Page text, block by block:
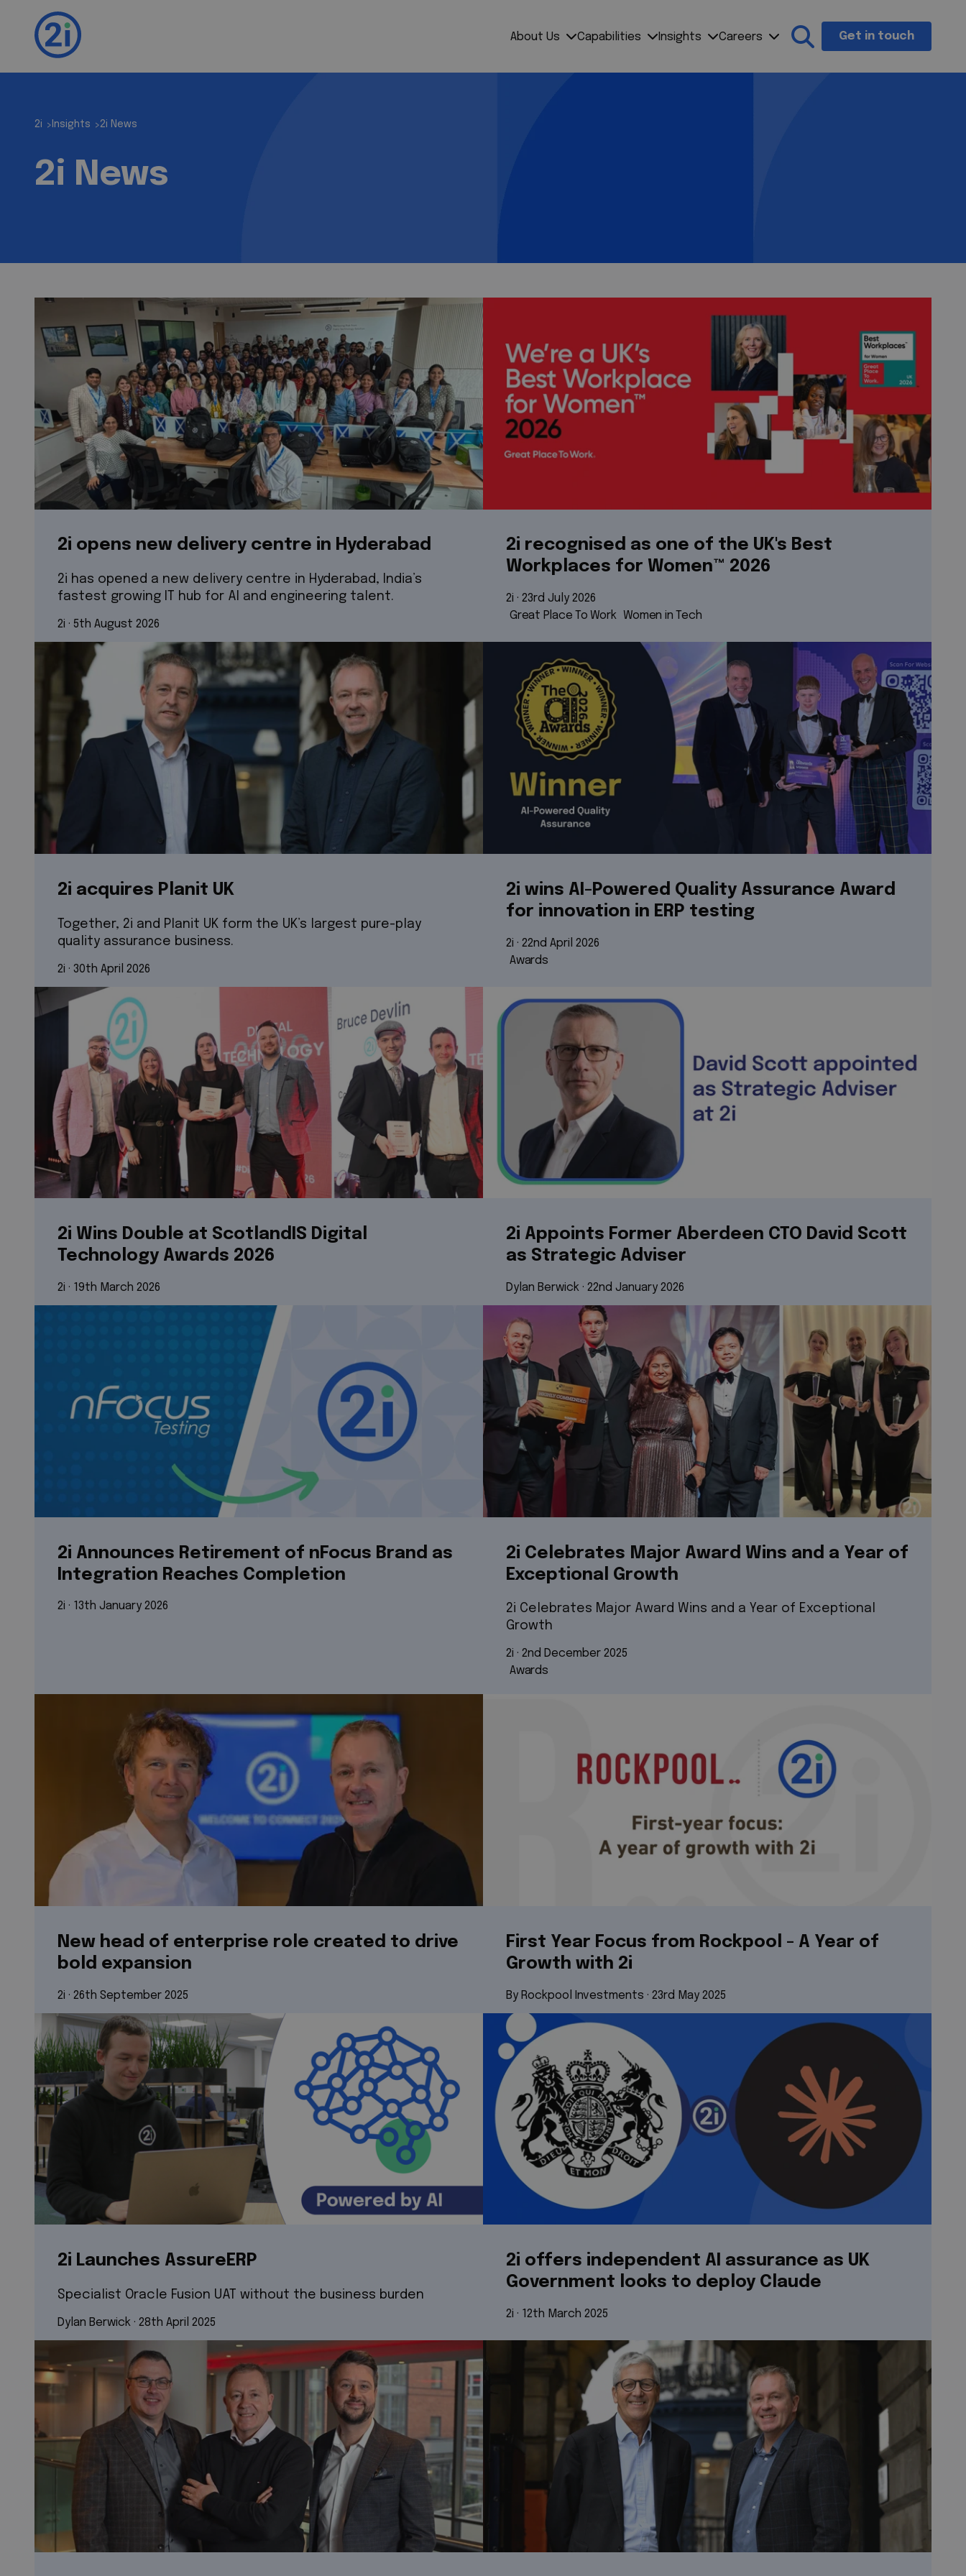
About Us Capabilities Insights Careers Search the siteGet in touch
2i > Insights >2i News
2i News
2i opens new delivery centre in Hyderabad
2i has opened a new delivery centre in Hyderabad, India’s
fastest growing IT hub for AI and engineering talent.
2i · 5th August 2026
2i recognised as one of the UK's Best
Workplaces for Women™ 2026
2i · 23rd July 2026
Great Place To Work
Women in Tech
2i acquires Planit UK
Together, 2i and Planit UK form the UK’s largest pure-play
quality assurance business.
2i · 30th April 2026
2i wins AI-Powered Quality Assurance Award
for innovation in ERP testing
2i · 22nd April 2026
Awards
2i Wins Double at ScotlandIS Digital
Technology Awards 2026
2i · 19th March 2026
2i Appoints Former Aberdeen CTO David Scott
as Strategic Adviser
Dylan Berwick · 22nd January 2026
2i Announces Retirement of nFocus Brand as
Integration Reaches Completion
2i · 13th January 2026
2i Celebrates Major Award Wins and a Year of
Exceptional Growth
2i Celebrates Major Award Wins and a Year of Exceptional
Growth
2i · 2nd December 2025
Awards
New head of enterprise role created to drive
bold expansion
2i · 26th September 2025
First Year Focus from Rockpool - A Year of
Growth with 2i
By Rockpool Investments · 23rd May 2025
2i Launches AssureERP
Specialist Oracle Fusion UAT without the business burden
Dylan Berwick · 28th April 2025
2i offers independent AI assurance as UK
Government looks to deploy Claude
2i · 12th March 2025